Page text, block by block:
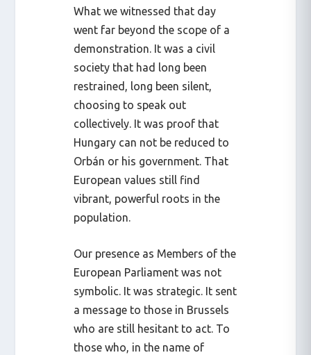
What we witnessed that day
went far beyond the scope of a
demonstration. It was a civil
society that had long been
restrained, long been silent,
choosing to speak out
collectively. It was proof that
Hungary can not be reduced to
Orbán or his government. That
European values still find
vibrant, powerful roots in the
population.
Our presence as Members of the
European Parliament was not
symbolic. It was strategic. It sent
a message to those in Brussels
who are still hesitant to act. To
those who, in the name of